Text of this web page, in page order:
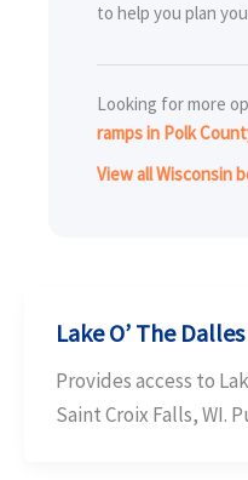
to help you plan
Looking for more
ramps in Polk
View all Wisconsin
Lake O’ The Dalles
Provides access to
Saint Croix Falls, WI.